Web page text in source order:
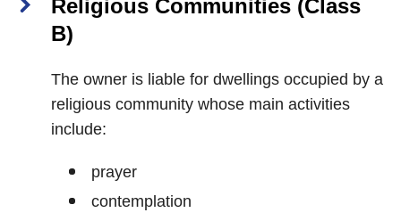
Religious Communities (Class
B)
The owner is liable for dwellings occupied by a
religious community whose main activities
include:
prayer
contemplation